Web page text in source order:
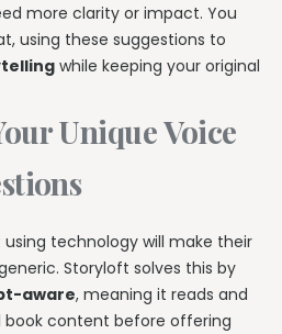
more clarity or impact. You
using these suggestions to
while keeping your original
Unique Voice
technology will make their
Storyloft solves this by
aware, meaning it reads and
content before offering